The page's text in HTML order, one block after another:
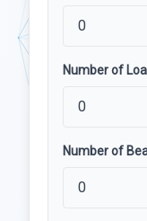
Number of
Number of